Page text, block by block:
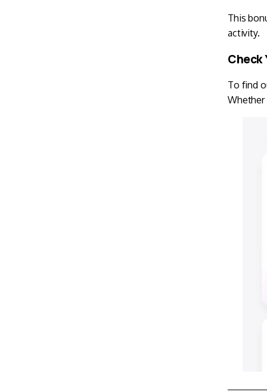
This
activity.
Check
To find
Whether